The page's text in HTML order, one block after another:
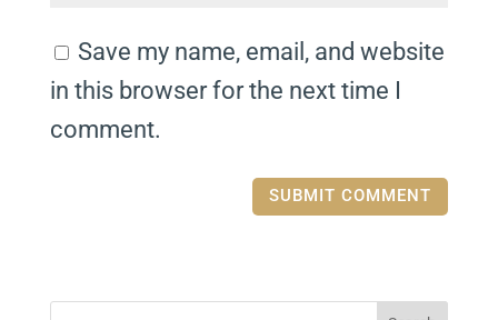
Save my name, email, and website
in this browser for the next time I
comment.